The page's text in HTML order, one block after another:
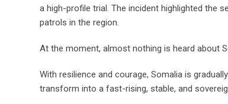
a high-profile trial. The incident highlighted the
patrols in the region.
At the moment, almost nothing is heard about
With resilience and courage, Somalia is
transform into a fast-rising, stable, and